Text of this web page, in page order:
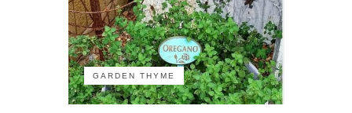
GARDEN THYME